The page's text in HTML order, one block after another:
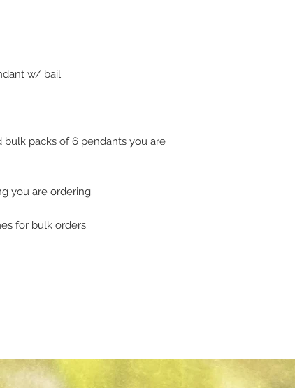
w/ bail
packs of 6 pendants you are
you are ordering.
for bulk orders.